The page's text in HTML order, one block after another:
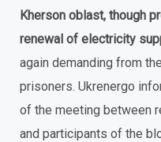
Kherson oblast, though
renewal of electricity
again demanding from
prisoners. Ukrenergo
of the meeting between
and participants of the